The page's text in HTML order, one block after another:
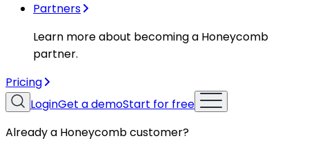
Partners
Learn more about becoming a Honeycomb
partner.
Pricing
LoginGet a demoStart for free
Already a Honeycomb customer?